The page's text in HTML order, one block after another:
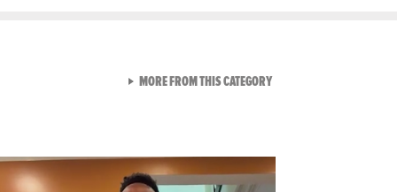
MORE FROM THIS CATEGORYVIEW ALL FROM RAW AND